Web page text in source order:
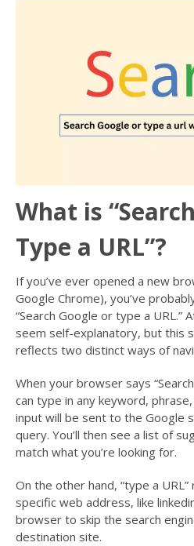
What is
Type a URL”?
If you’ve ever opened a new
Google Chrome), you’ve
“Search Google or type a URL.”
seem self-explanatory, but this
reflects two distinct ways of
When your browser says
can type in any keyword,
input will be sent to the Google
query. You’ll then see a list of
match what you’re looking for.
On the other hand, “type a
specific web address, like
browser to skip the search
destination site.